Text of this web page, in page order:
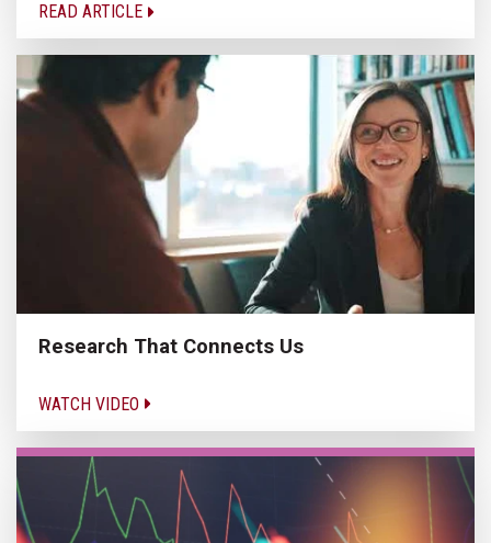
READ ARTICLE
Research That Connects Us
WATCH VIDEO